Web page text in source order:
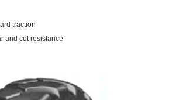
traction
and cut resistance